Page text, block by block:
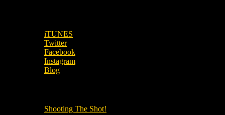
iTUNES
Twitter
Facebook
Instagram
Blog
Shooting The Shot!